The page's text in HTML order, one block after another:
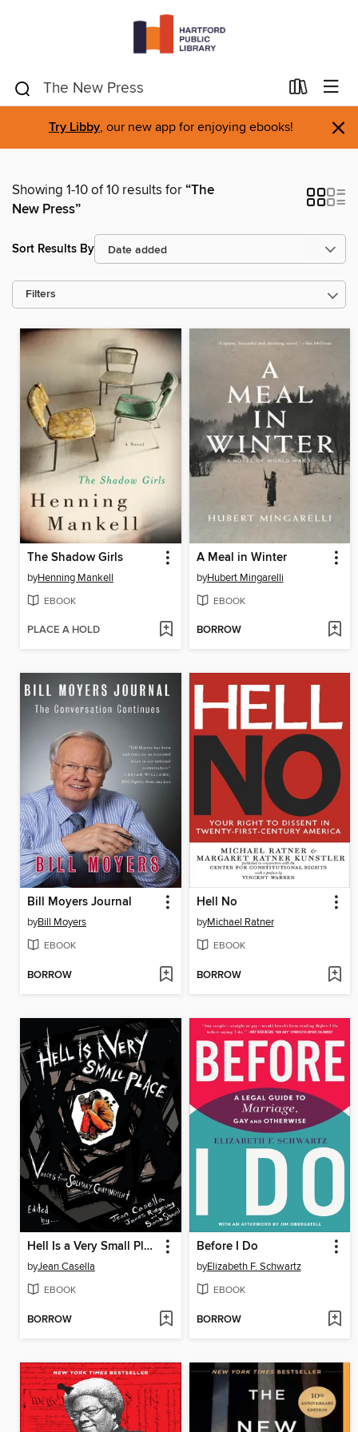
Try Libby, our new app for enjoying ebooks! ×
Showing 1-10 of 10 results for“The
New Press”
Sort Results By
Filters
The Shadow Girls
byHenning Mankell
EBOOK
PLACE A HOLD
A Meal in Winter
byHubert Mingarelli
EBOOK
BORROW
Bill Moyers Journal
byBill Moyers
EBOOK
BORROW
Hell No
byMichael Ratner
EBOOK
BORROW
Hell Is a Very Small Place
byJean Casella
EBOOK
BORROW
Before I Do
byElizabeth F. Schwartz
EBOOK
BORROW